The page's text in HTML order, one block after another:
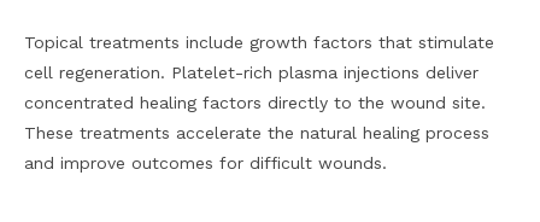
Topical treatments include growth factors that stimulate
cell regeneration. Platelet-rich plasma injections deliver
concentrated healing factors directly to the wound site.
These treatments accelerate the natural healing process
and improve outcomes for difficult wounds.